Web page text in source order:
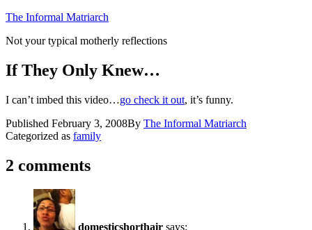
Skip
content
The Informal Matriarch
Not your typical motherly reflections
If They Only Knew…
I can’t imbed this video…go check it out, it’s funny.
Published February 3, 2008By The Informal Matriarch
Categorized as family
2 comments
domesticshorthair says: